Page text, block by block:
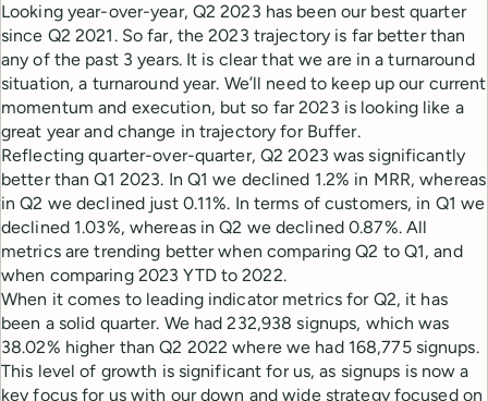
Looking year-over-year, Q2 2023 has been our best quarter
since Q2 2021. So far, the 2023 trajectory is far better than
any of the past 3 years. It is clear that we are in a turnaround
situation, a turnaround year. We’ll need to keep up our current
momentum and execution, but so far 2023 is looking like a
great year and change in trajectory for Buffer.
Reflecting quarter-over-quarter, Q2 2023 was significantly
better than Q1 2023. In Q1 we declined 1.2% in MRR, whereas
in Q2 we declined just 0.11%. In terms of customers, in Q1 we
declined 1.03%, whereas in Q2 we declined 0.87%. All
metrics are trending better when comparing Q2 to Q1, and
when comparing 2023 YTD to 2022.
When it comes to leading indicator metrics for Q2, it has
been a solid quarter. We had 232,938 signups, which was
38.02% higher than Q2 2022 where we had 168,775 signups.
This level of growth is significant for us, as signups is now a
key focus for us with our down and wide strategy focused on